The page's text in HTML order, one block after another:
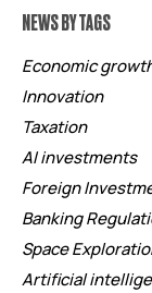
NEWS BY TAGS
Economic
Innovation
Taxation
AI investments
Foreign
Banking
Space
Artificial